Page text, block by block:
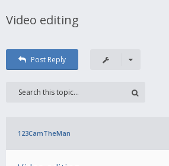
Video editing
Post Reply
123CamTheMan